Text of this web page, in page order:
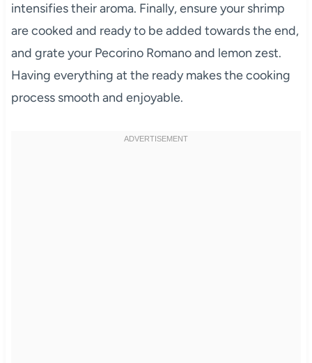
intensifies their aroma. Finally, ensure your shrimp
are cooked and ready to be added towards the end,
and grate your Pecorino Romano and lemon zest.
Having everything at the ready makes the cooking
process smooth and enjoyable.